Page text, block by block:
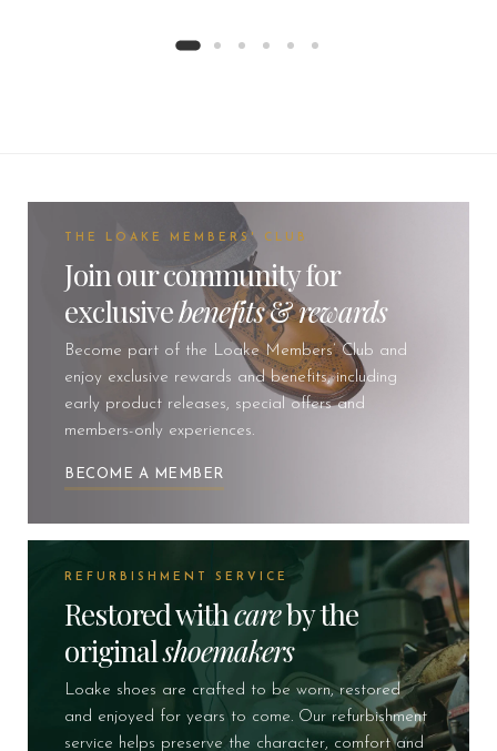
THE LOAKE MEMBERS' CLUB
Join our community for
exclusivebenefits&rewards
Become part of the Loake Members’ Club and
enjoy exclusive rewards and benefits, including
early product releases, special offers and
members-only experiences.
BECOME A MEMBER
REFURBISHMENT SERVICE
Restored withcareby the
originalshoemakers
Loake shoes are crafted to be worn, restored
and enjoyed for years to come. Our refurbishment
service helps preserve the character, comfort and